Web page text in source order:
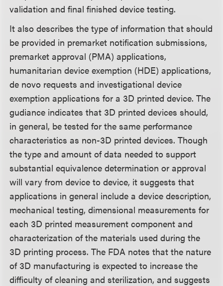
validation and final finished device testing.
It also describes the type of information that should
be provided in premarket notification submissions,
premarket approval (PMA) applications,
humanitarian device exemption (HDE) applications,
de novo requests and investigational device
exemption applications for a 3D printed device. The
gudiance indicates that 3D printed devices should,
in general, be tested for the same performance
characteristics as non-3D printed devices. Though
the type and amount of data needed to support
substantial equivalence determination or approval
will vary from device to device, it suggests that
applications in general include a device description,
mechanical testing, dimensional measurements for
each 3D printed measurement component and
characterization of the materials used during the
3D printing process. The FDA notes that the nature
of 3D manufacturing is expected to increase the
difficulty of cleaning and sterilization, and suggests